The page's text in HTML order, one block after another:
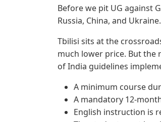
Before we pit UG against
Russia, China, and Ukraine.
Tbilisi sits at the
much lower price. But the
of India guidelines
A minimum course
A mandatory 12-
English instruction is